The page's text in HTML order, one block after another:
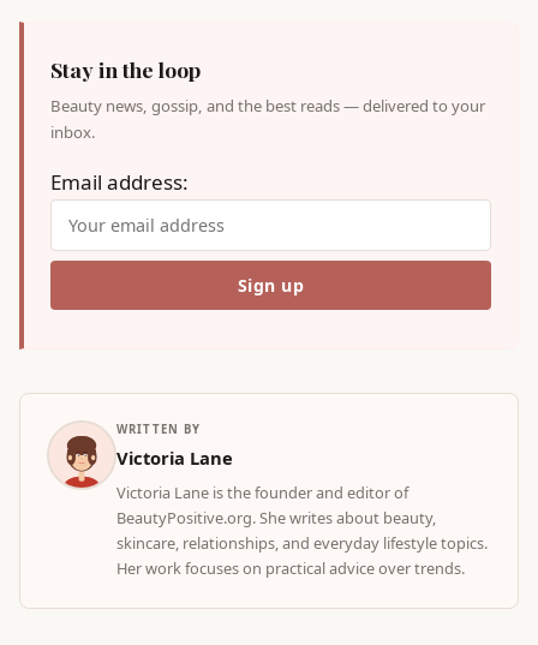
Stay in the loop
Beauty news, gossip, and the best reads — delivered to your
inbox.
Email address:
WRITTEN BY
Victoria Lane
Victoria Lane is the founder and editor of
BeautyPositive.org. She writes about beauty,
skincare, relationships, and everyday lifestyle topics.
Her work focuses on practical advice over trends.